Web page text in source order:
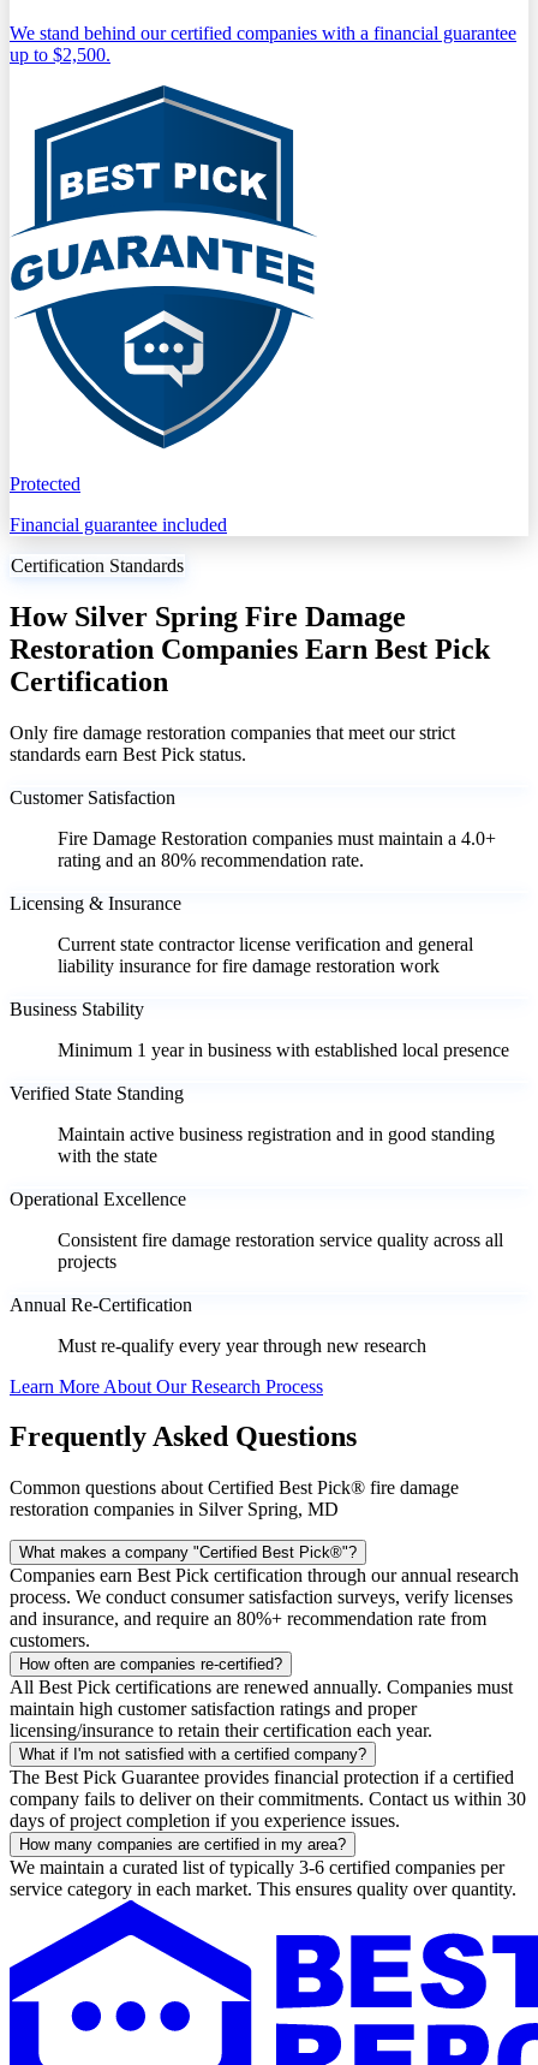
We stand behind our certified companies with a financial guarantee
up to $2,500.
Protected
Financial guarantee included
Certification Standards
How Silver Spring Fire Damage
Restoration Companies Earn Best Pick
Certification
Only fire damage restoration companies that meet our strict
standards earn Best Pick status.
Customer Satisfaction
Fire Damage Restoration companies must maintain a 4.0+
rating and an 80% recommendation rate.
Licensing & Insurance
Current state contractor license verification and general
liability insurance for fire damage restoration work
Business Stability
Minimum 1 year in business with established local presence
Verified State Standing
Maintain active business registration and in good standing
with the state
Operational Excellence
Consistent fire damage restoration service quality across all
projects
Annual Re-Certification
Must re-qualify every year through new research
Learn More About Our Research Process
Frequently Asked Questions
Common questions about Certified Best Pick® fire damage
restoration companies in Silver Spring, MD
What makes a company "Certified Best Pick®"?
Companies earn Best Pick certification through our annual research
process. We conduct consumer satisfaction surveys, verify licenses
and insurance, and require an 80%+ recommendation rate from
customers.
How often are companies re-certified?
All Best Pick certifications are renewed annually. Companies must
maintain high customer satisfaction ratings and proper
licensing/insurance to retain their certification each year.
What if I'm not satisfied with a certified company?
The Best Pick Guarantee provides financial protection if a certified
company fails to deliver on their commitments. Contact us within 30
days of project completion if you experience issues.
How many companies are certified in my area?
We maintain a curated list of typically 3-6 certified companies per
service category in each market. This ensures quality over quantity.